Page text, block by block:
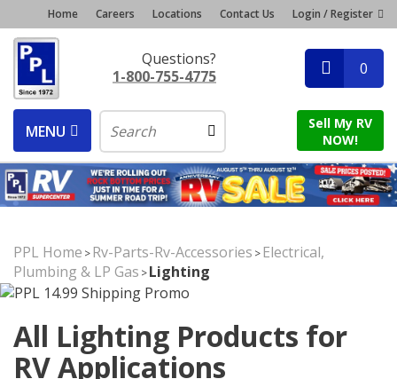
Home Careers Locations Contact Us Login / Register
Questions?
1-800-755-4775
0
MENU
Sell My RV
NOW!
PPL Home >Rv-Parts-Rv-Accessories >Electrical,
Plumbing & LP Gas >Lighting
All Lighting Products for
RV Applications